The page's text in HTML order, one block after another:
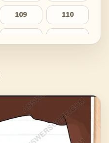
109 110
125 126